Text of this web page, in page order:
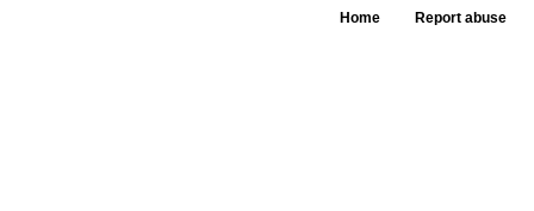
Home Report abuse